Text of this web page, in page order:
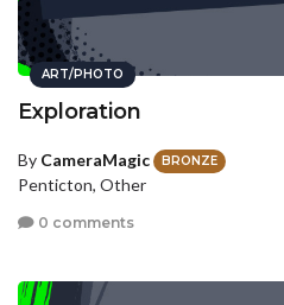
ART/PHOTO
Exploration
By CameraMagic BRONZE
Penticton, Other
0 comments